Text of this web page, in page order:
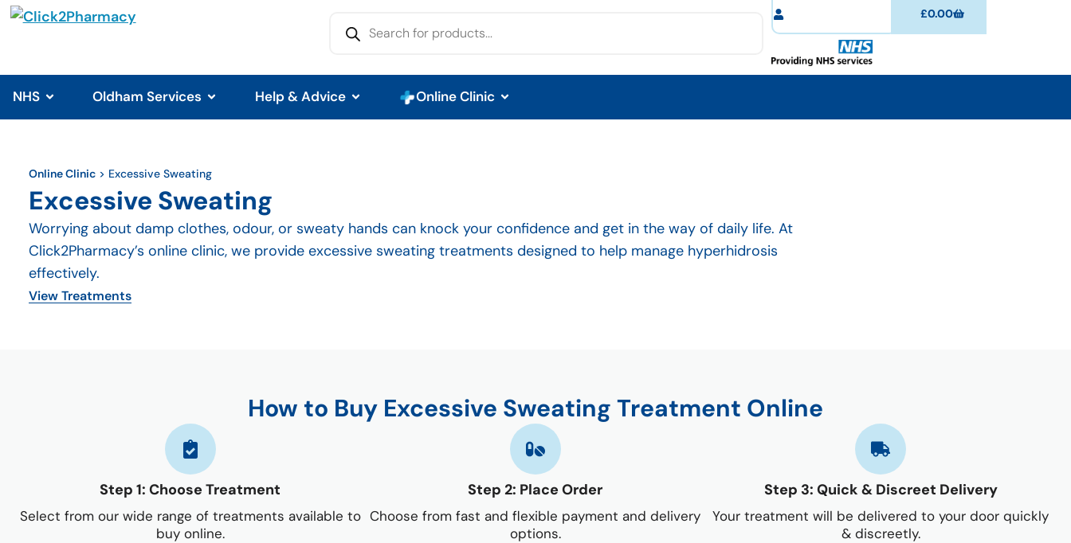
£0.00
NHS Oldham Services Help & Advice Online Clinic
Online Clinic > Excessive Sweating
Excessive Sweating
Worrying about damp clothes, odour, or sweaty hands can knock your confidence and get in the way of daily life. At
Click2Pharmacy’s online clinic, we provide excessive sweating treatments designed to help manage hyperhidrosis
effectively.
View Treatments
How to Buy Excessive Sweating Treatment Online
Step 1: Choose Treatment
Select from our wide range of treatments available to
buy online.
Step 2: Place Order
Choose from fast and flexible payment and delivery
options.
Step 3: Quick & Discreet Delivery
Your treatment will be delivered to your door quickly
& discreetly.